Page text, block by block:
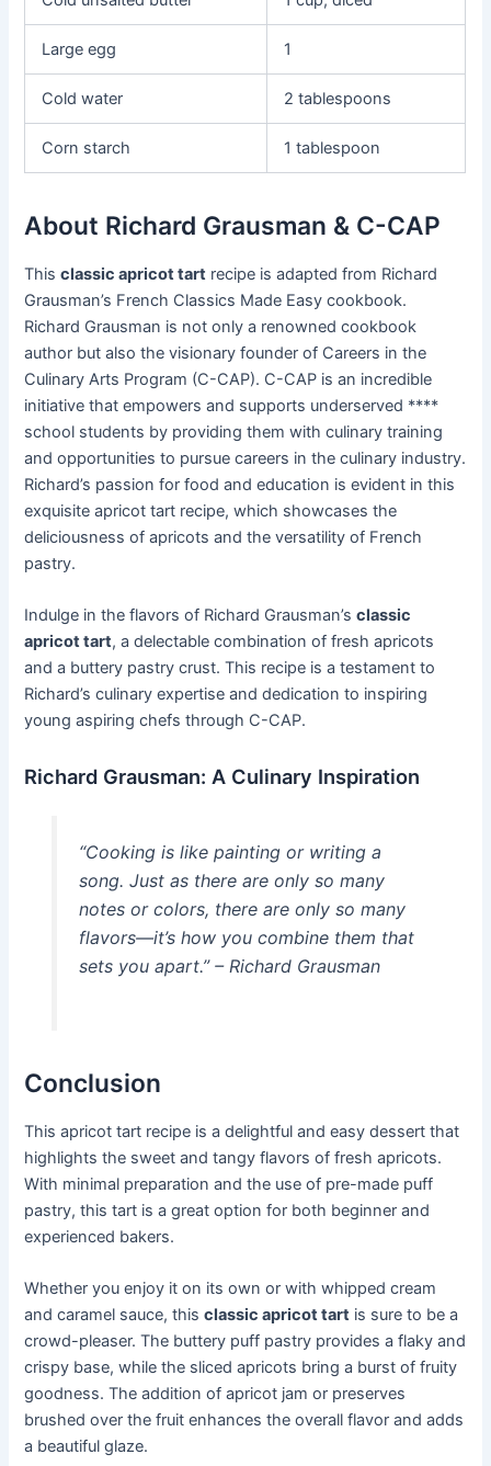
Large egg 1
Cold water 2 tablespoons
Corn starch 1 tablespoon
About Richard Grausman & C-CAP
Thisclassic apricot tart recipe is adapted from Richard
Grausman’s French Classics Made Easy cookbook.
Richard Grausman is not only a renowned cookbook
author but also the visionary founder of Careers in the
Culinary Arts Program (C-CAP). C-CAP is an incredible
initiative that empowers and supports underserved ****
school students by providing them with culinary training
and opportunities to pursue careers in the culinary industry.
Richard’s passion for food and education is evident in this
exquisite apricot tart recipe, which showcases the
deliciousness of apricots and the versatility of French
pastry.
Indulge in the flavors of Richard Grausman’sclassic
apricot tart, a delectable combination of fresh apricots
and a buttery pastry crust. This recipe is a testament to
Richard’s culinary expertise and dedication to inspiring
young aspiring chefs through C-CAP.
Richard Grausman: A Culinary Inspiration
“Cooking is like painting or writing a
song. Just as there are only so many
notes or colors, there are only so many
flavors—it’s how you combine them that
sets you apart.” – Richard Grausman
Conclusion
This apricot tart recipe is a delightful and easy dessert that
highlights the sweet and tangy flavors of fresh apricots.
With minimal preparation and the use of pre-made puff
pastry, this tart is a great option for both beginner and
experienced bakers.
Whether you enjoy it on its own or with whipped cream
and caramel sauce, thisclassic apricot tart is sure to be a
crowd-pleaser. The buttery puff pastry provides a flaky and
crispy base, while the sliced apricots bring a burst of fruity
goodness. The addition of apricot jam or preserves
brushed over the fruit enhances the overall flavor and adds
a beautiful glaze.